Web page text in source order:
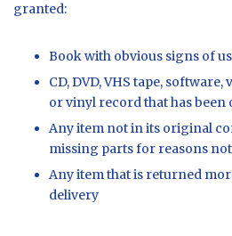
granted:
Book with obvious signs of
CD, DVD, VHS tape,
or vinyl record that has been
Any item not in its original
missing parts for reasons
Any item that is returned
delivery